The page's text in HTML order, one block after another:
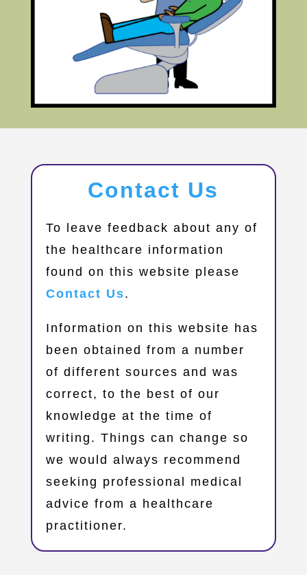
Contact Us
​To leave feedback about any of
the healthcare information
found on this website please
Contact Us.
Information on this website has
been obtained from a number
of different sources and was
correct, to the best of our
knowledge at the time of
writing. Things can change so
we would always recommend
seeking professional medical
advice from a healthcare
practitioner.